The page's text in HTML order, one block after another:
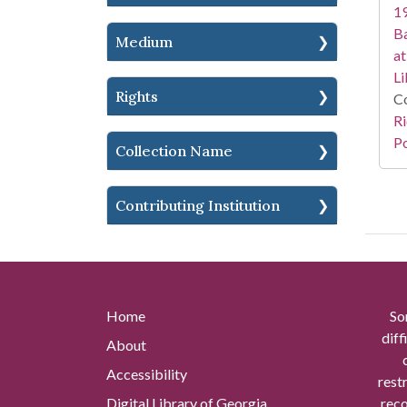
Medium
Rights
Collection Name
Contributing Institution
Home
About
Accessibility
Digital Library of Georgia